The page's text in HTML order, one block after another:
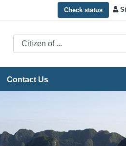
Check status
Contact Us